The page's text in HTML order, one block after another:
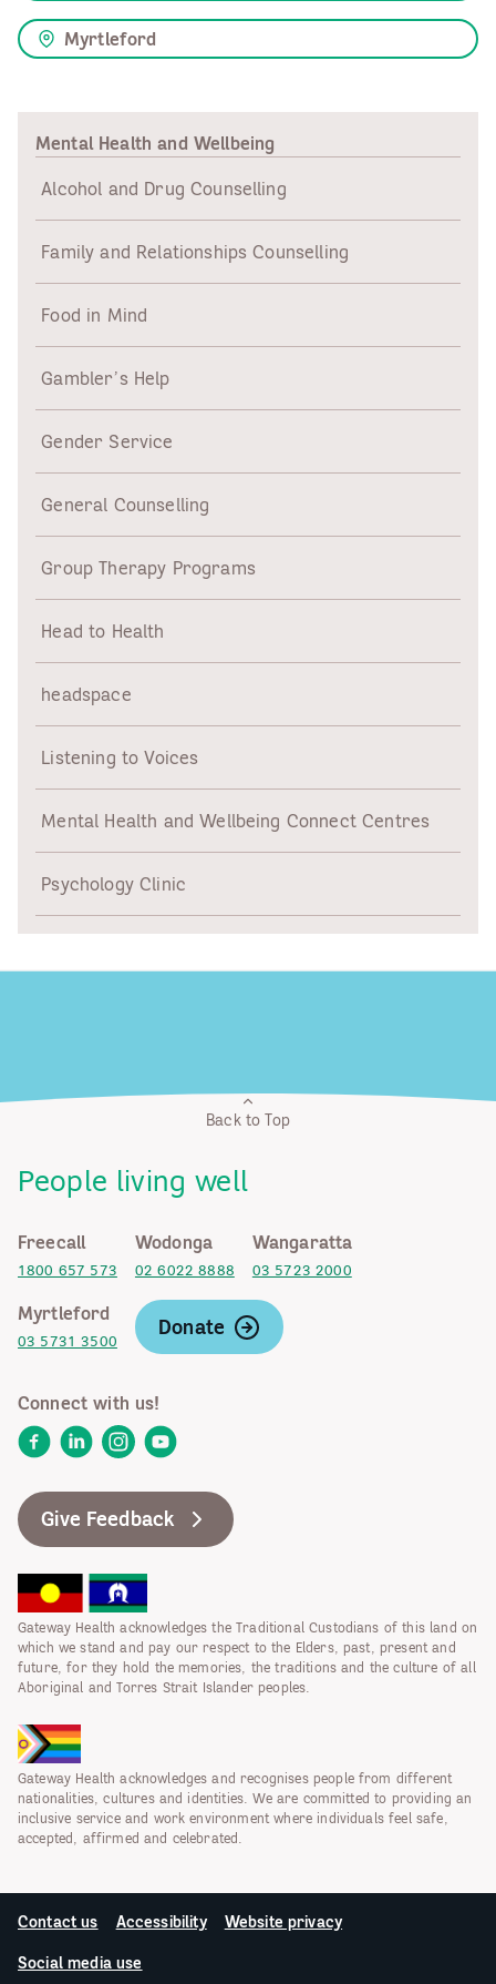
Myrtleford
Mental Health and Wellbeing
Alcohol and Drug Counselling
Family and Relationships Counselling
Food in Mind
Gambler’s Help
Gender Service
General Counselling
Group Therapy Programs
Head to Health
headspace
Listening to Voices
Mental Health and Wellbeing Connect Centres
Psychology Clinic
Back to Top
People living well
Freecall
1800 657 573
Wodonga
02 6022 8888
Wangaratta
03 5723 2000
Myrtleford
03 5731 3500
Donate
Connect with us!
FacebookLinkedInInstagram
YouTube
Give Feedback
Gateway Health acknowledges the Traditional Custodians of this land on
which we stand and pay our respect to the Elders, past, present and
future, for they hold the memories, the traditions and the culture of all
Aboriginal and Torres Strait Islander peoples.
Gateway Health acknowledges and recognises people from different
nationalities, cultures and identities. We are committed to providing an
inclusive service and work environment where individuals feel safe,
accepted, affirmed and celebrated.
Contact us Accessibility Website privacy
Social media use